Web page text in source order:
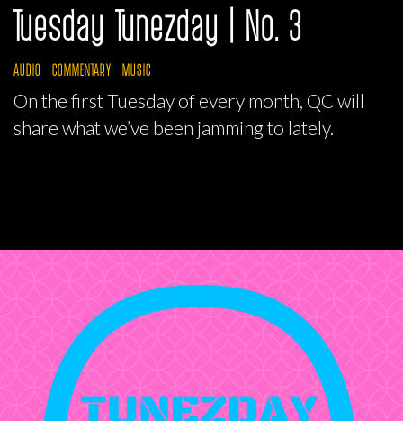
Tuesday Tunezday | No. 3
AUDIO COMMENTARY MUSIC
On the first Tuesday of every month, QC will
share what we’ve been jamming to lately.